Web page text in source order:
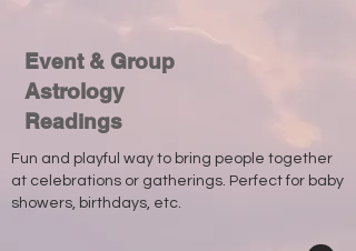
Event & Group
Astrology
Readings
Fun and playful way to bring people together
at celebrations or gatherings. Perfect for baby
showers, birthdays, etc.